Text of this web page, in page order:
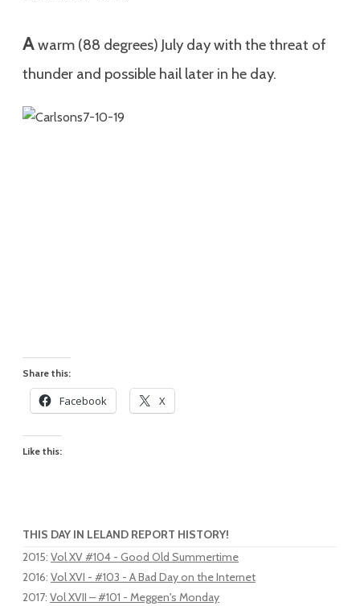
Awarm (88 degrees) July day with the threat of
thunder and possible hail later in he day.
Share this:
Facebook X
Like this:
THIS DAY IN LELAND REPORT HISTORY!
2015: Vol XV #104 - Good Old Summertime
2016: Vol XVI - #103 - A Bad Day on the Internet
2017: Vol XVII – #101 - Meggen's Monday